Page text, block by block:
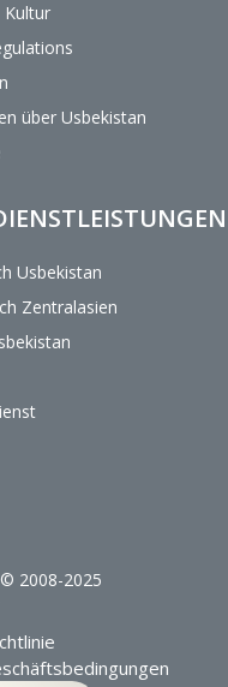
Kultur
über Usbekistan
Usbekistan
Zentralasien
2008-2025